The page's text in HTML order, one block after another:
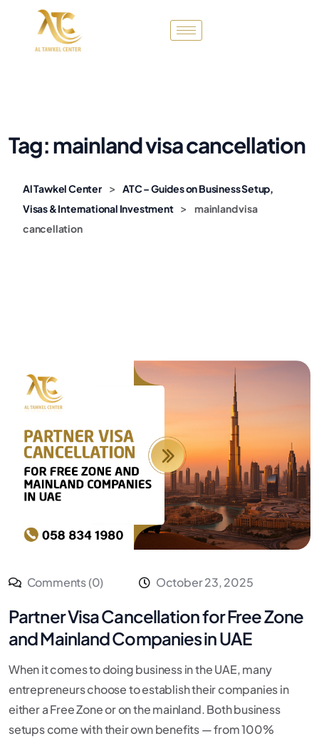
Tag:mainland visa cancellation
Al Tawkel Center > ATC – Guides on Business Setup,
Visas & International Investment >
mainland visa
cancellation
Comments (0) October 23, 2025
Partner Visa Cancellation for Free Zone
and Mainland Companies in UAE
When it comes to doing business in the UAE, many
entrepreneurs choose to establish their companies in
either a Free Zone or on the mainland. Both business
setups come with their own benefits — from 100%